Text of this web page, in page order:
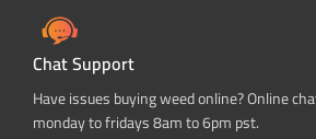
Chat Support
Have issues buying weed online? Online
monday to fridays 8am to 6pm pst.